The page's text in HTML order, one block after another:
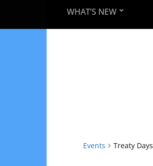
WHAT’S NEW
Events Treaty Days